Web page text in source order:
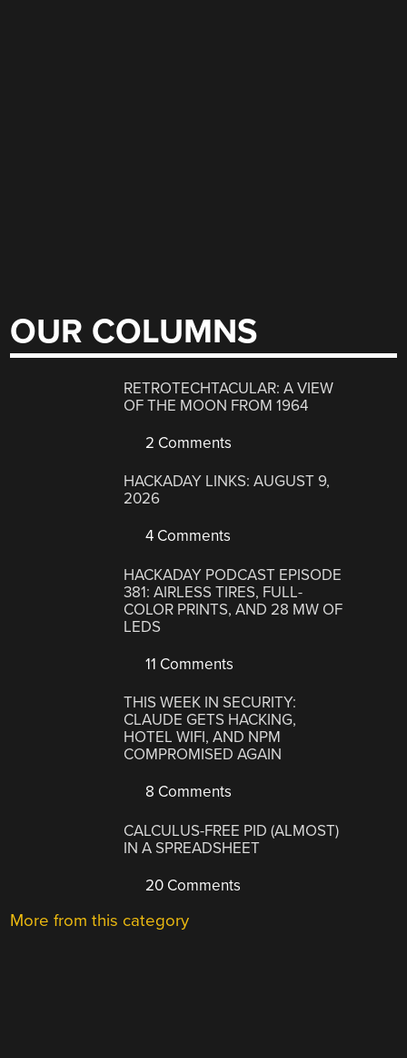
OUR COLUMNS
RETROTECHTACULAR: A VIEW
OF THE MOON FROM 1964
2 Comments
HACKADAY LINKS: AUGUST 9,
2026
4 Comments
HACKADAY PODCAST EPISODE
381: AIRLESS TIRES, FULL-
COLOR PRINTS, AND 28 MW OF
LEDS
11 Comments
THIS WEEK IN SECURITY:
CLAUDE GETS HACKING,
HOTEL WIFI, AND NPM
COMPROMISED AGAIN
8 Comments
CALCULUS-FREE PID (ALMOST)
IN A SPREADSHEET
20 Comments
More from this category